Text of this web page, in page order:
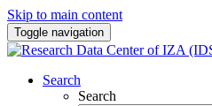
Skip to main content
Toggle navigation
Search
Search